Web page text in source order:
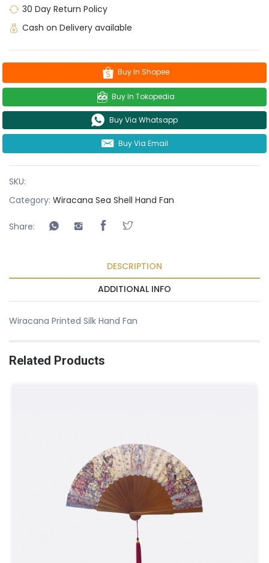
30 Day Return Policy
Cash on Delivery available
Buy In Shopee
Buy In Tokopedia
Buy Via Whatsapp
Buy Via Email
SKU:
Category: Wiracana Sea Shell Hand Fan
Share:
DESCRIPTION
ADDITIONAL INFO
Wiracana Printed Silk Hand Fan
Related Products